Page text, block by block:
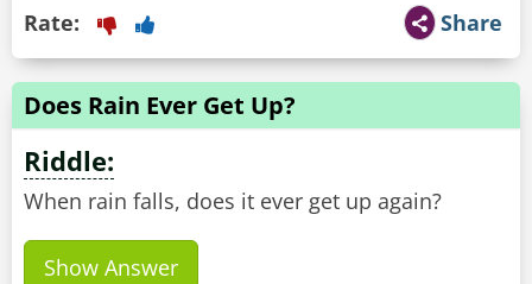
Share
Rate:
Does Rain Ever Get Up?
Riddle:
When rain falls, does it ever get up again?
Show Answer